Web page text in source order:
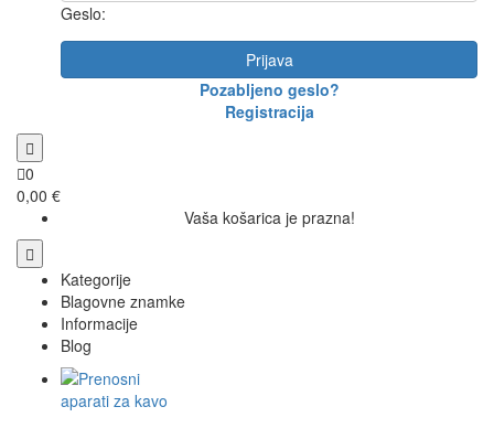
Geslo:
Prijava
Pozabljeno geslo?
Registracija
0
0,00 €
Vaša košarica je prazna!
Kategorije
Blagovne znamke
Informacije
Blog